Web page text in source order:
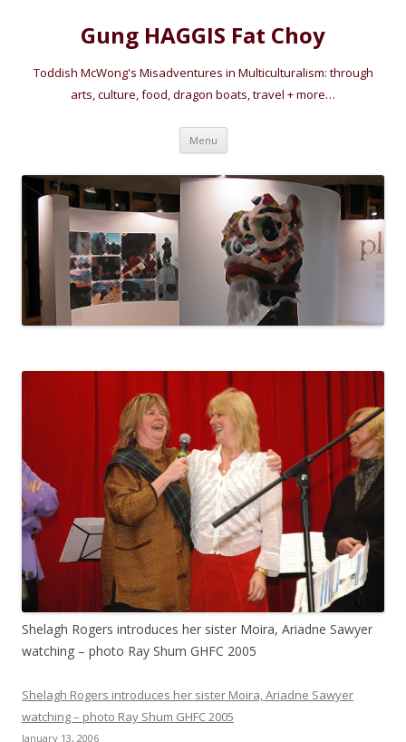
Gung HAGGIS Fat Choy
Toddish McWong's Misadventures in Multiculturalism: through
arts, culture, food, dragon boats, travel + more…
Menu Skip
content
Shelagh Rogers introduces her sister Moira, Ariadne Sawyer
watching – photo Ray Shum GHFC 2005
Shelagh Rogers introduces her sister Moira, Ariadne Sawyer
watching – photo Ray Shum GHFC 2005
January 13, 2006